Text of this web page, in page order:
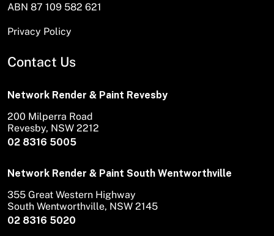
ABN 87 109 582 621
Privacy Policy
Contact Us
Network Render & Paint Revesby
02 8316 5005
200 Milperra Road
Revesby, NSW 2212
Network Render & Paint South Wentworthville
02 8316 5020
355 Great Western Highway
South Wentworthville, NSW 2145